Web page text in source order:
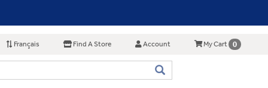
Français Find A Store Account My Cart 0